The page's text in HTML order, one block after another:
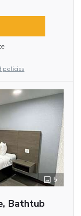
policies
5
Bathtub